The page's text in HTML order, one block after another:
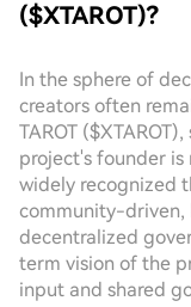
($XTAROT)?
In the sphere of
creators often
TAROT
project's founder
widely recognized
community-
decentralized
term vision of the
input and shared